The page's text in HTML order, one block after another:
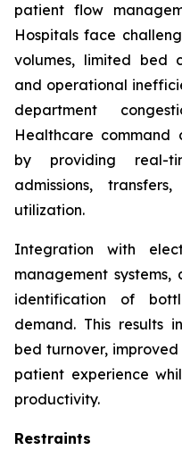
patient flow
Hospitals face
volumes, limited bed
and operational
department
Healthcare command
by providing real-
admissions,
utilization.
Integration with
management
identification of
demand. This results
bed turnover,
patient experience
productivity.
Restraints